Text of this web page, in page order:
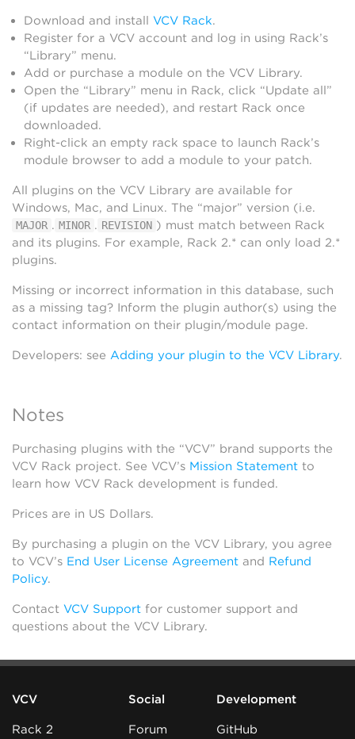
Download and install VCV Rack.
Register for a VCV account and log in using Rack’s
“Library” menu.
Add or purchase a module on the VCV Library.
Open the “Library” menu in Rack, click “Update all”
(if updates are needed), and restart Rack once
downloaded.
Right-click an empty rack space to launch Rack’s
module browser to add a module to your patch.
All plugins on the VCV Library are available for
Windows, Mac, and Linux. The “major” version (i.e.
MAJOR . MINOR . REVISION ) must match between Rack
and its plugins. For example, Rack 2.* can only load 2.*
plugins.
Missing or incorrect information in this database, such
as a missing tag? Inform the plugin author(s) using the
contact information on their plugin/module page.
Developers: see Adding your plugin to the VCV Library.
Notes
Purchasing plugins with the “VCV” brand supports the
VCV Rack project. See VCV’s Mission Statement to
learn how VCV Rack development is funded.
Prices are in US Dollars.
By purchasing a plugin on the VCV Library, you agree
to VCV’s End User License Agreement and Refund
Policy.
Contact VCV Support for customer support and
questions about the VCV Library.
VCV
Rack 2
Social
Forum
Development
GitHub